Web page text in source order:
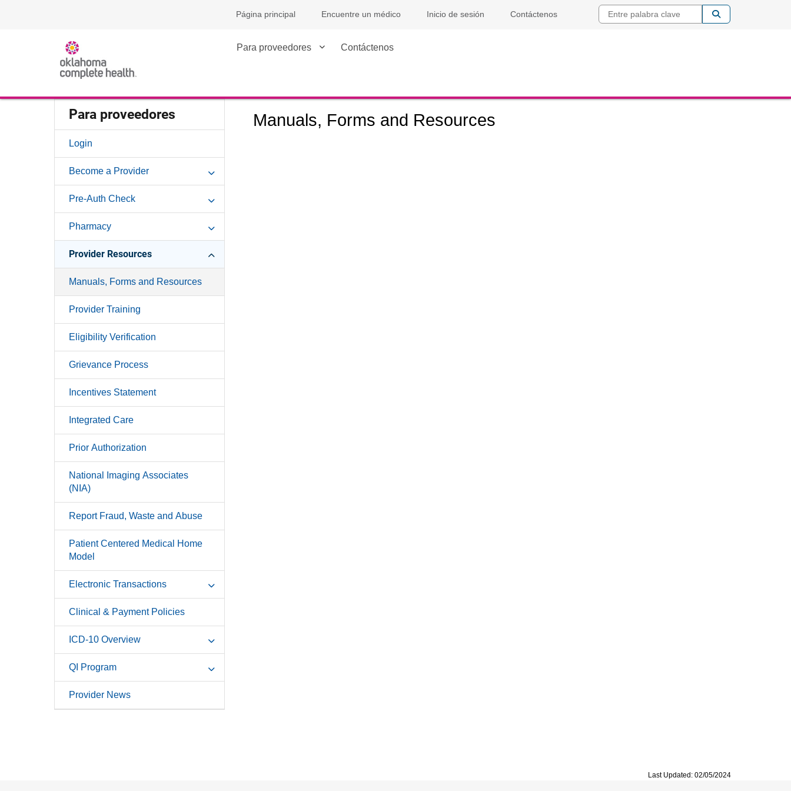
Página principal Encuentre un médico Inicio de sesión Contáctenos Entre palabra
Para proveedores Contáctenos
Para proveedores
Login
Become a Provider
Pre-Auth Check
Pharmacy
Provider Resources
Manuals, Forms and Resources
Provider Training
Eligibility Verification
Grievance Process
Incentives Statement
Integrated Care
Prior Authorization
National Imaging Associates
(NIA)
Report Fraud, Waste and Abuse
Patient Centered Medical Home
Model
Electronic Transactions
Clinical & Payment Policies
ICD-10 Overview
QI Program
Provider News
Manuals, Forms and Resources
Last Updated: 02/05/2024